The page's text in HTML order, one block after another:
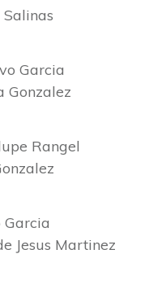
Garcia
Rangel
Martinez